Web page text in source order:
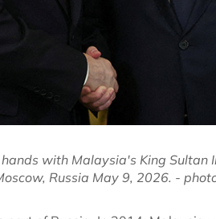
with Malaysia's King Sultan
Russia May 9, 2026. -